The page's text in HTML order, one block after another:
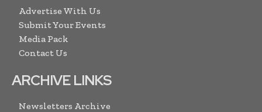
Advertise With Us
Submit Your Events
Media Pack
Contact Us
ARCHIVE LINKS
Newsletters Archive